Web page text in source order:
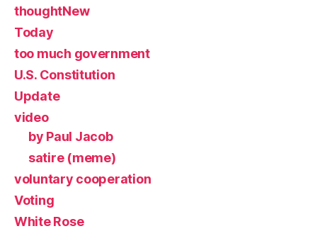
thoughtNew
Today
too much government
U.S. Constitution
Update
video
by Paul Jacob
satire (meme)
voluntary cooperation
Voting
White Rose